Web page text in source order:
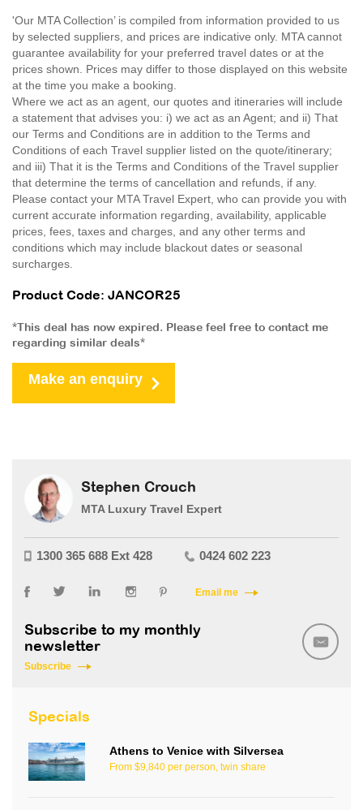
'Our MTA Collection’ is compiled from information provided to us
by selected suppliers, and prices are indicative only. MTA cannot
guarantee availability for your preferred travel dates or at the
prices shown. Prices may differ to those displayed on this website
at the time you make a booking.
Where we act as an agent, our quotes and itineraries will include
a statement that advises you: i) we act as an Agent; and ii) That
our Terms and Conditions are in addition to the Terms and
Conditions of each Travel supplier listed on the quote/itinerary;
and iii) That it is the Terms and Conditions of the Travel supplier
that determine the terms of cancellation and refunds, if any.
Please contact your MTA Travel Expert, who can provide you with
current accurate information regarding, availability, applicable
prices, fees, taxes and charges, and any other terms and
conditions which may include blackout dates or seasonal
surcharges.
Product Code: JANCOR25
*This deal has now expired. Please feel free to contact me
regarding similar deals*
Make an enquiry
Stephen Crouch
MTA Luxury Travel Expert
1300 365 688 Ext 428 0424 602 223
Email me
Subscribe to my monthly
newsletter
Subscribe
Specials
Athens to Venice with Silversea
From $9,840 per person, twin share